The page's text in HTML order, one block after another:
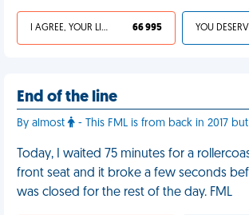
I AGREE, YOUR LIFE SUCKS 66 995
End of the line
By almost - This FML is from back in 2017
Today, I waited 75 minutes for a
front seat and it broke a few seconds
was closed for the rest of the day. FML